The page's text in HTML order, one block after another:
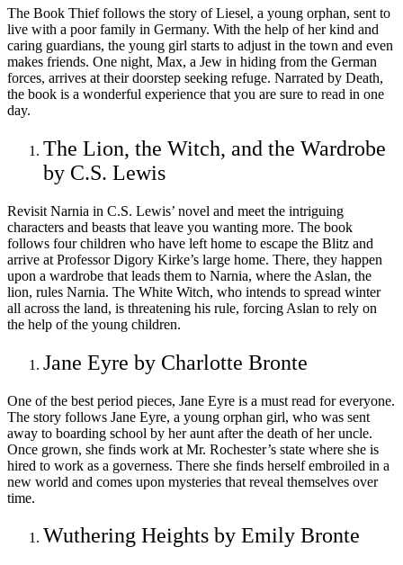
The Book Thief follows the story of Liesel, a young orphan, sent to
live with a poor family in Germany. With the help of her kind and
caring guardians, the young girl starts to adjust in the town and even
makes friends. One night, Max, a Jew in hiding from the German
forces, arrives at their doorstep seeking refuge. Narrated by Death,
the book is a wonderful experience that you are sure to read in one
day.
The Lion, the Witch, and the Wardrobe
by C.S. Lewis
Revisit Narnia in C.S. Lewis’ novel and meet the intriguing
characters and beasts that leave you wanting more. The book
follows four children who have left home to escape the Blitz and
arrive at Professor Digory Kirke’s large home. There, they happen
upon a wardrobe that leads them to Narnia, where the Aslan, the
lion, rules Narnia. The White Witch, who intends to spread winter
all across the land, is threatening his rule, forcing Aslan to rely on
the help of the young children.
Jane Eyre by Charlotte Bronte
One of the best period pieces, Jane Eyre is a must read for everyone.
The story follows Jane Eyre, a young orphan girl, who was sent
away to boarding school by her aunt after the death of her uncle.
Once grown, she finds work at Mr. Rochester’s state where she is
hired to work as a governess. There she finds herself embroiled in a
new world and comes upon mysteries that reveal themselves over
time.
Wuthering Heights by Emily Bronte